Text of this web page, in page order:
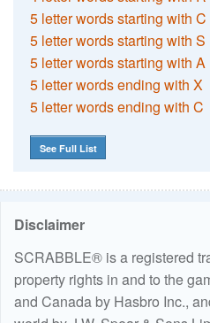
5 letter words starting with C
5 letter words starting with S
5 letter words starting with A
5 letter words ending with X
5 letter words ending with C
See Full List
Disclaimer
SCRABBLE® is a registered
property rights in and to the
and Canada by Hasbro Inc.,